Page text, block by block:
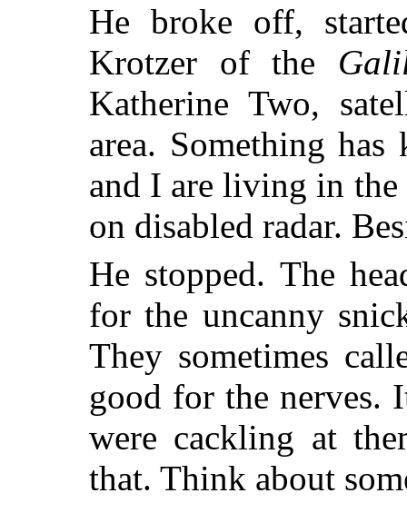
He broke off,
Krotzer of the
Katherine Two,
area. Something
and I are living in
on disabled radar.
He stopped. The
for the uncanny
They sometimes
good for the nerves.
were cackling at
that. Think about